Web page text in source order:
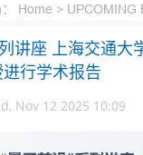
Home > UPCOMING
讲座 上海交通大
行学术报告
Nov 12 2025 10:09